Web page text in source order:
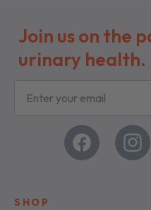
Join us on the
urinary health.
Facebook
SHOP